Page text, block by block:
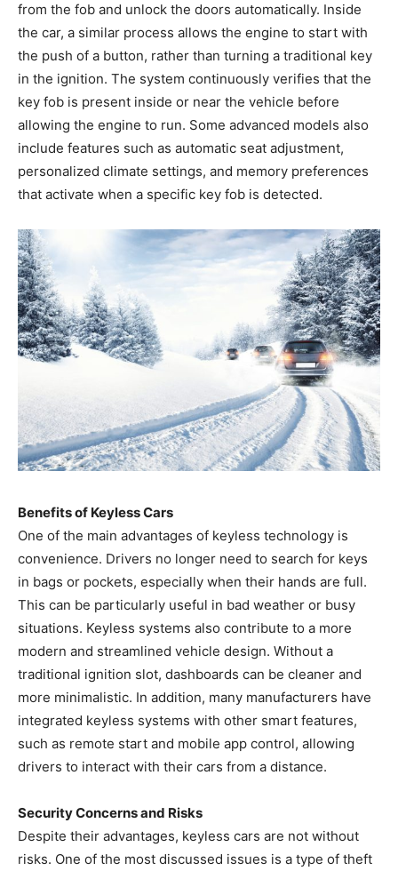
from the fob and unlock the doors automatically. Inside
the car, a similar process allows the engine to start with
the push of a button, rather than turning a traditional key
in the ignition. The system continuously verifies that the
key fob is present inside or near the vehicle before
allowing the engine to run. Some advanced models also
include features such as automatic seat adjustment,
personalized climate settings, and memory preferences
that activate when a specific key fob is detected.
Benefits of Keyless Cars
One of the main advantages of keyless technology is
convenience. Drivers no longer need to search for keys
in bags or pockets, especially when their hands are full.
This can be particularly useful in bad weather or busy
situations. Keyless systems also contribute to a more
modern and streamlined vehicle design. Without a
traditional ignition slot, dashboards can be cleaner and
more minimalistic. In addition, many manufacturers have
integrated keyless systems with other smart features,
such as remote start and mobile app control, allowing
drivers to interact with their cars from a distance.
Security Concerns and Risks
Despite their advantages, keyless cars are not without
risks. One of the most discussed issues is a type of theft